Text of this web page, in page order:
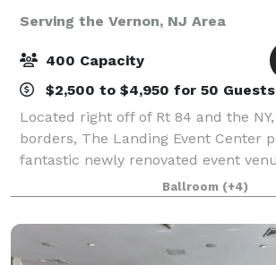
Serving the Vernon, NJ Area
400 Capacity
$2,500 to $4,950 for 50 Guests
Located right off of Rt 84 and the
borders, The Landing Event Center
fantastic newly renovated event
offers everything from weddings and
to corporate retreats and everything
Ballroom (+4)